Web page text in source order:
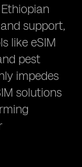
support,
like eSIM
pest
impedes
solutions